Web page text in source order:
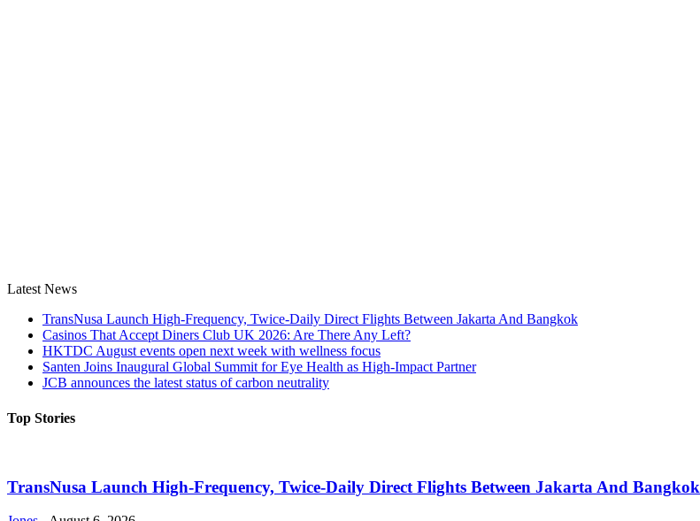
Latest News
TransNusa Launch High-Frequency, Twice-Daily Direct Flights Between Jakarta And Bangkok
Casinos That Accept Diners Club UK 2026: Are There Any Left?
HKTDC August events open next week with wellness focus
Santen Joins Inaugural Global Summit for Eye Health as High-Impact Partner
JCB announces the latest status of carbon neutrality
Top Stories
TransNusa Launch High-Frequency, Twice-Daily Direct Flights Between Jakarta And Bangkok